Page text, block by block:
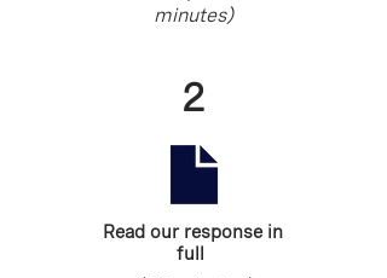
minutes)
2
Read our response in
full